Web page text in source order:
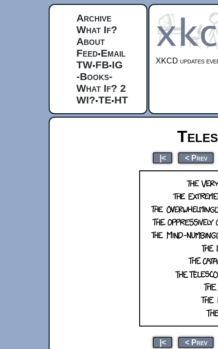
Archive
What If?
About
Feed•Email
TW•FB•IG
-Books-
What If? 2
WI?•TE•HT
XKCD updates
|< < Prev
|< < Prev